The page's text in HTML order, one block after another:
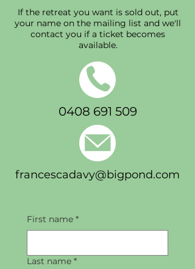
If the retreat you want is sold out, put
your name on the mailing list and we'll
contact you if a ticket becomes
available.
0408 691 509
francescadavy@bigpond.com
First name *
Last name *